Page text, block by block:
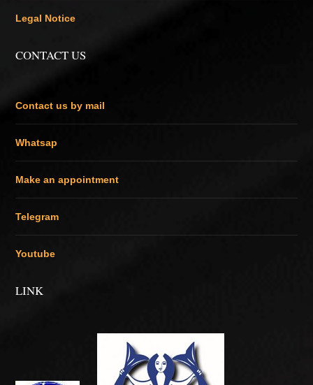
Legal Notice
CONTACT US
Contact us by mail
Whatsap
Make an appointment
Telegram
Youtube
LINK